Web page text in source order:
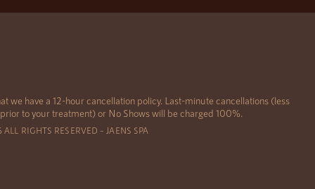
we have a 12-hour cancellation policy. Last-minute cancellations (less
to your treatment) or No Shows will be charged 100%.
RIGHTS RESERVED – JAENS SPA